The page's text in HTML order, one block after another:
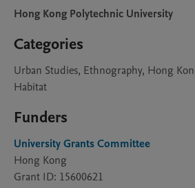
Hong Kong Polytechnic University
Categories
Urban Studies, Ethnography, Hong
Habitat
Funders
University Grants Committee
Hong Kong
Grant ID: 15600621